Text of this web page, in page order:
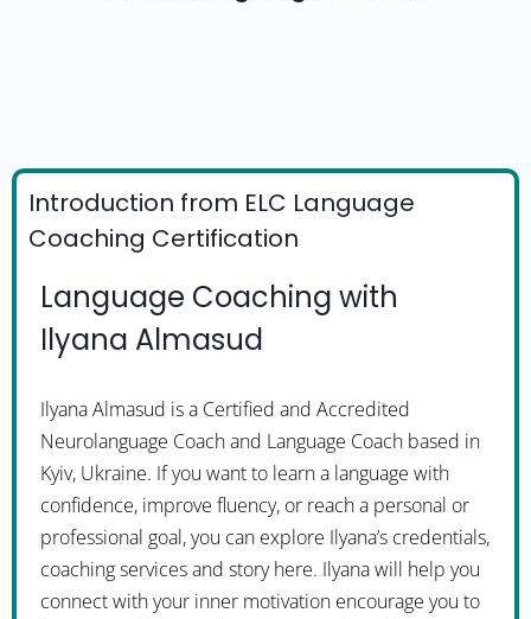
Introduction from ELC Language
Coaching Certification
Language Coaching with
Ilyana Almasud
Ilyana Almasud is a Certified and Accredited
Neurolanguage Coach and Language Coach based in
Kyiv, Ukraine. If you want to learn a language with
confidence, improve fluency, or reach a personal or
professional goal, you can explore Ilyana’s credentials,
coaching services and story here. Ilyana will help you
connect with your inner motivation encourage you to